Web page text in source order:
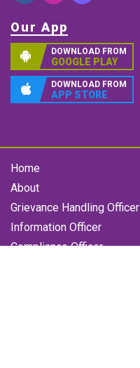
Our App
DOWNLOAD FROM
GOOGLE PLAY
DOWNLOAD FROM
APP STORE
Home
About
Grievance Handling Officer
Information Officer
Compliance Officer